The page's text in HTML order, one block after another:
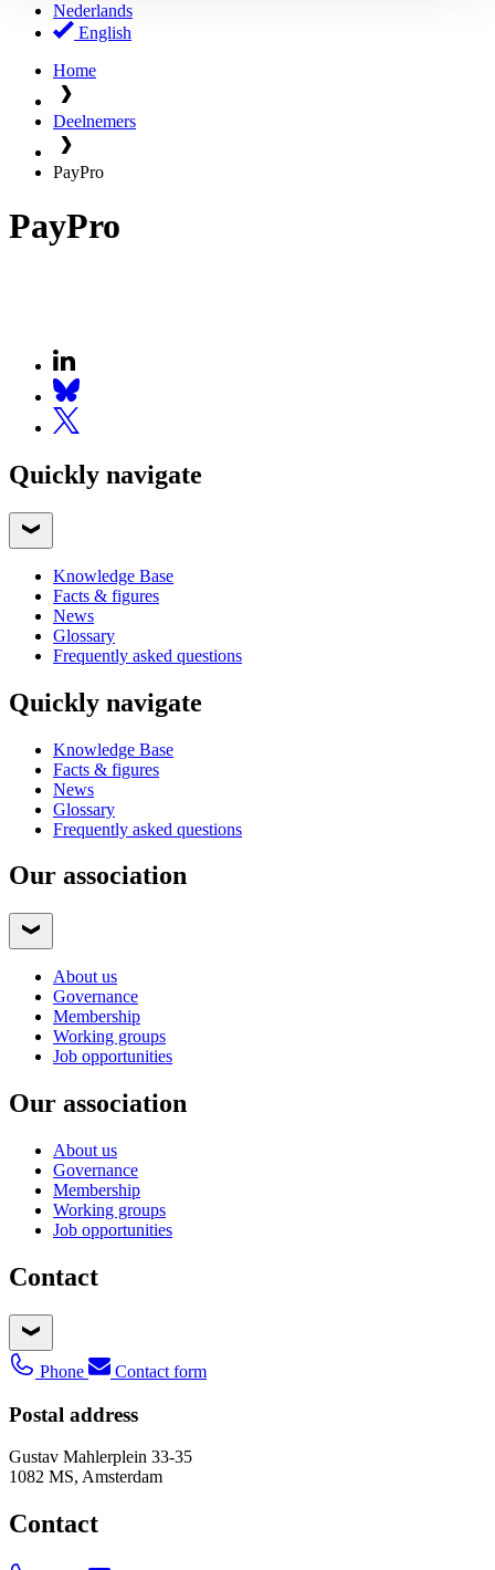
Nederlands
English
Home
Deelnemers
PayPro
PayPro
Quickly navigate
Knowledge Base
Facts & figures
News
Glossary
Frequently asked questions
Quickly navigate
Knowledge Base
Facts & figures
News
Glossary
Frequently asked questions
Our association
About us
Governance
Membership
Working groups
Job opportunities
Our association
About us
Governance
Membership
Working groups
Job opportunities
Contact
Phone Contact form
Postal address
Gustav Mahlerplein 33-35
1082 MS, Amsterdam
Contact